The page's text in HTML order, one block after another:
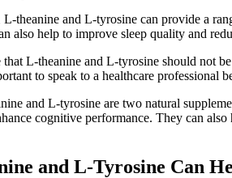
L-theanine and L-tyrosine can provide a
also help to improve sleep quality and
L-theanine and L-tyrosine should not
to speak to a healthcare professional
and L-tyrosine are two natural
cognitive performance. They can
and L-Tyrosine Can